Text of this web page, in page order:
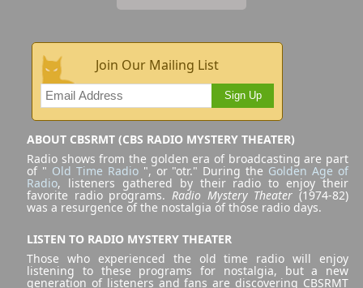
Join Our Mailing List
Sign Up
ABOUT CBSRMT (CBS RADIO MYSTERY THEATER)
Radio shows from the golden era of broadcasting are part
of " Old Time Radio", or "otr." During the Golden Age of
Radio, listeners gathered by their radio to enjoy their
favorite radio programs. Radio Mystery Theater (1974-82)
was a resurgence of the nostalgia of those radio days.
LISTEN TO RADIO MYSTERY THEATER
Those who experienced the old time radio will enjoy
listening to these programs for nostalgia, but a new
generation of listeners and fans are discovering CBSRMT